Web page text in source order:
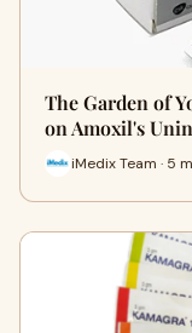
The Garden of
on Amoxil's
iMedix Team · 5